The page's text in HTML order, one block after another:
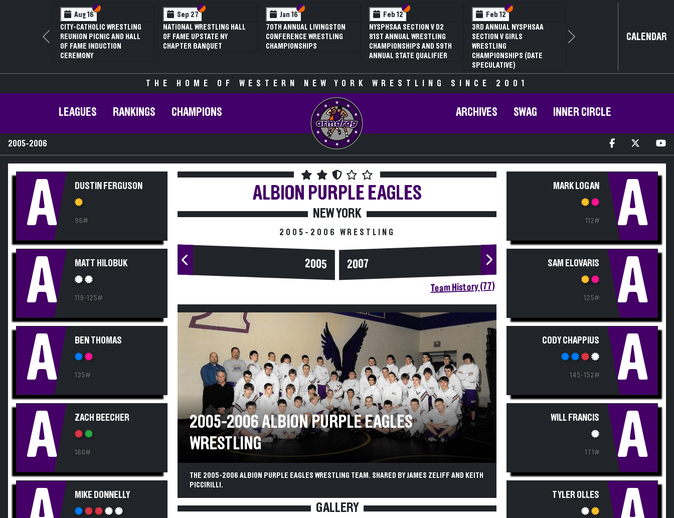
Aug 16 Section VI
Section V
CITY-CATHOLIC WRESTLING
REUNION PICNIC AND HALL
OF FAME INDUCTION
CEREMONY
Sep 27 Section VI
Section V
NATIONAL WRESTLING HALL
OF FAME UPSTATE NY
CHAPTER BANQUET
Jan 16 Section VI
Section V
70TH ANNUAL LIVINGSTON
CONFERENCE WRESTLING
CHAMPIONSHIPS
Feb 12 Section VI
Section V
NYSPHSAA SECTION V D2
81ST ANNUAL WRESTLING
CHAMPIONSHIPS AND 59TH
ANNUAL STATE QUALIFIER
Feb 12 Section VI
Section V
3RD ANNUAL NYSPHSAA
SECTION V GIRLS
WRESTLING
CHAMPIONSHIPS (DATE
SPECULATIVE)
Previous Next CALENDAR
THE HOME OF WESTERN NEW YORK WRESTLING SINCE 2001
LEAGUES RANKINGS CHAMPIONS ARCHIVES SWAG INNER CIRCLE
2005-2006
A DUSTIN FERGUSON
96#
A MATT HILOBUK
119-125#
A BEN THOMAS
135#
A ZACH BEECHER
160#
MIKE DONNELLY
ALBION PURPLE EAGLES
NEW YORK
2005-2006 WRESTLING
2005 2007
Team History (77)
2005-2006 ALBION PURPLE EAGLES
WRESTLING
THE 2005-2006 ALBION PURPLE EAGLES WRESTLING TEAM. SHARED BY JAMES ZELIFF AND KEITH
PICCIRILLI.
GALLERY
MARK LOGAN
112# A
SAM ELOVARIS
125# A
CODY CHAPPIUS
145-152# A
WILL FRANCIS
171# A
TYLER OLLES